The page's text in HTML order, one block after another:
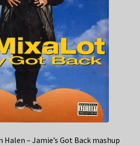
Halen – Jamie’s Got Back mashup